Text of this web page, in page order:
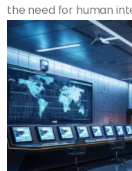
the need for human